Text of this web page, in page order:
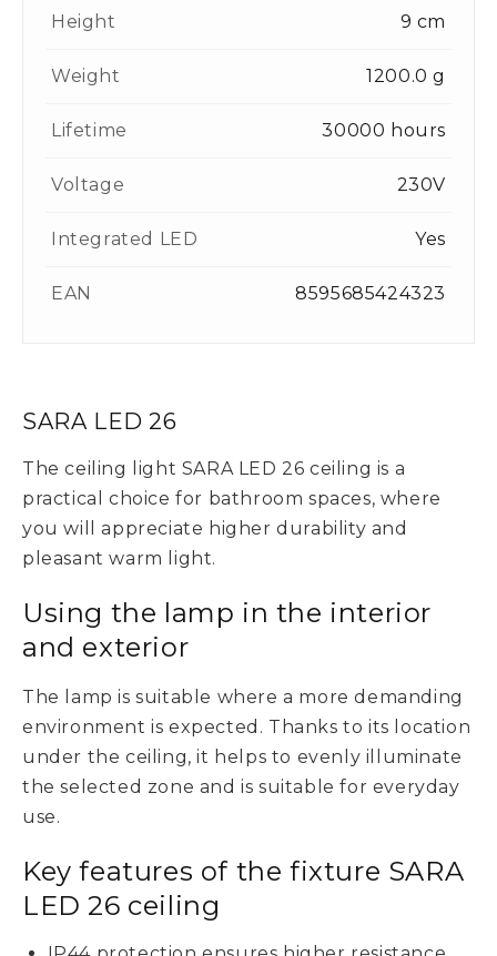
SARA LED 26
The ceiling light SARA LED 26 ceiling is a
practical choice for bathroom spaces, where
you will appreciate higher durability and
pleasant warm light.
Using the lamp in the interior
and exterior
The lamp is suitable where a more demanding
environment is expected. Thanks to its location
under the ceiling, it helps to evenly illuminate
the selected zone and is suitable for everyday
use.
Key features of the fixture SARA
LED 26 ceiling
Height 9 cm
Weight 1200.0 g
Lifetime 30000 hours
Voltage 230V
Integrated LED Yes
EAN 8595685424323